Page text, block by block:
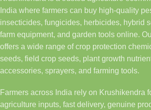
India where farmers can buy high-quality
insecticides, fungicides, herbicides, hybrid
farm equipment, and garden tools online.
offers a wide range of crop protection
seeds, field crop seeds, plant growth
accessories, sprayers, and farming tools.
Farmers across India rely on Krushikendra
agriculture inputs, fast delivery, genuine